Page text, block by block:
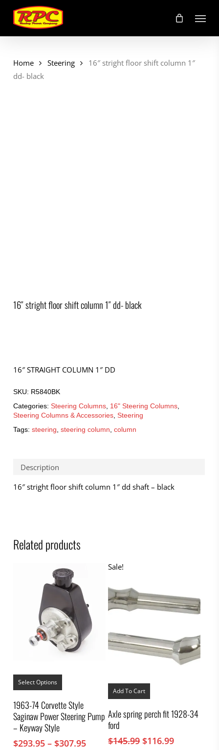
main
content
Menu
Home Steering
16″ stright floor shift column 1″
dd- black
16″ stright floor shift column 1″ dd- black
16″ STRAIGHT COLUMN 1″ DD
SKU: R5840BK
Categories: Steering Columns, 16" Steering Columns,
Steering Columns & Accessories, Steering
Tags: steering, steering column, column
Description
16″ stright floor shift column 1″ dd shaft – black
Related products
Select Options
This
has
multiple
variants.
The
be
1963-74 Corvette Style
Saginaw Power Steering Pump
– Keyway Style
$293.95 – $307.95Price
Sale!
Add To Cart
Axle spring perch fit 1928-34
ford
$145.99 Original
$116.99Current